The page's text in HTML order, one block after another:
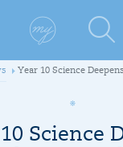
Year 10 Science
Science